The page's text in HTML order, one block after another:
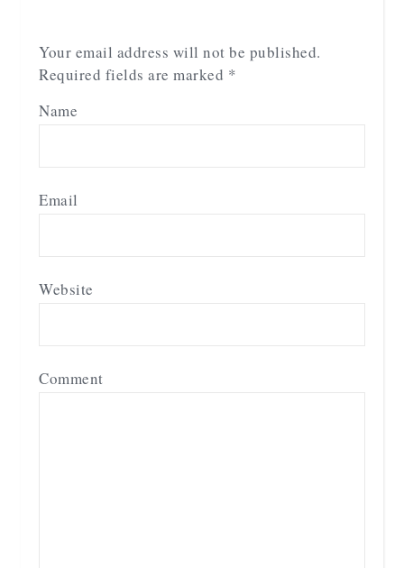
Your email address will not be published.
Required fields are marked *
Name
Email
Website
Comment